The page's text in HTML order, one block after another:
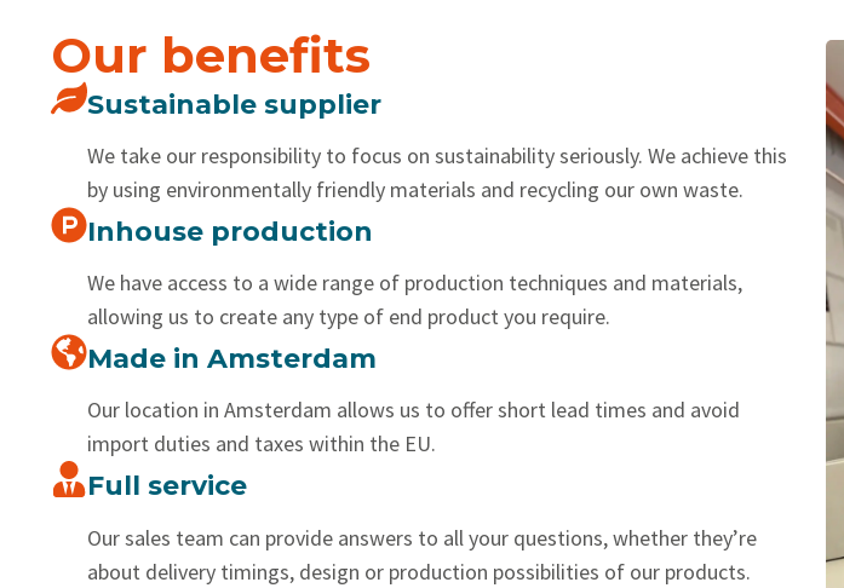
Our benefits
Sustainable supplier
We take our responsibility to focus on sustainability seriously. We achieve this
by using environmentally friendly materials and recycling our own waste.
Inhouse production
We have access to a wide range of production techniques and materials,
allowing us to create any type of end product you require.
Made in Amsterdam
Our location in Amsterdam allows us to offer short lead times and avoid
import duties and taxes within the EU.
Full service
Our sales team can provide answers to all your questions, whether they’re
about delivery timings, design or production possibilities of our products.